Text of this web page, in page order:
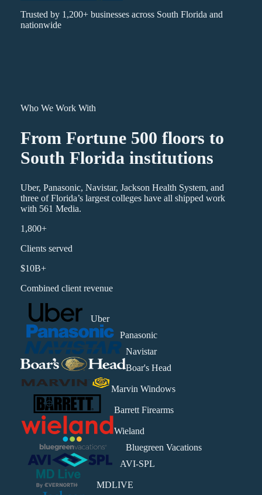
Trusted by 1,200+ businesses across South Florida and
nationwide
Who We Work With
From Fortune 500 floors to
South Florida institutions
Uber, Panasonic, Navistar, Jackson Health System, and
three of Florida’s largest colleges have all shipped work
with 561 Media.
1,800+
Clients served
$10B+
Combined client revenue
Uber
Panasonic
Navistar
Boar's Head
Marvin Windows
Barrett Firearms
Wieland
Bluegreen Vacations
AVI-SPL
MDLIVE